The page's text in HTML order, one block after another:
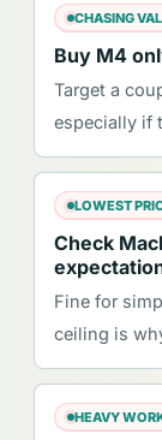
CHASING
Buy M4
Target a
especially if
LOWEST
Check
Fine for
ceiling is
HEAVY